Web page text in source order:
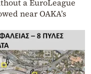
a EuroLeague
near OAKA’s